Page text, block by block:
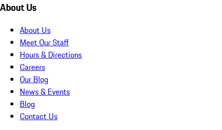
About Us
About Us
Meet Our Staff
Hours & Directions
Careers
Our Blog
News & Events
Blog
Contact Us